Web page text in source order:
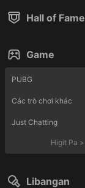
Hall of Fame
Game
PUBG
Các trò chơi khác
Just Chatting
Higit Pa >
Libangan